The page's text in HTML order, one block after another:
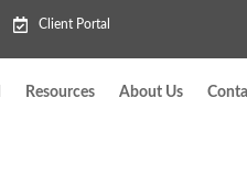
Client Portal
Resources About Us